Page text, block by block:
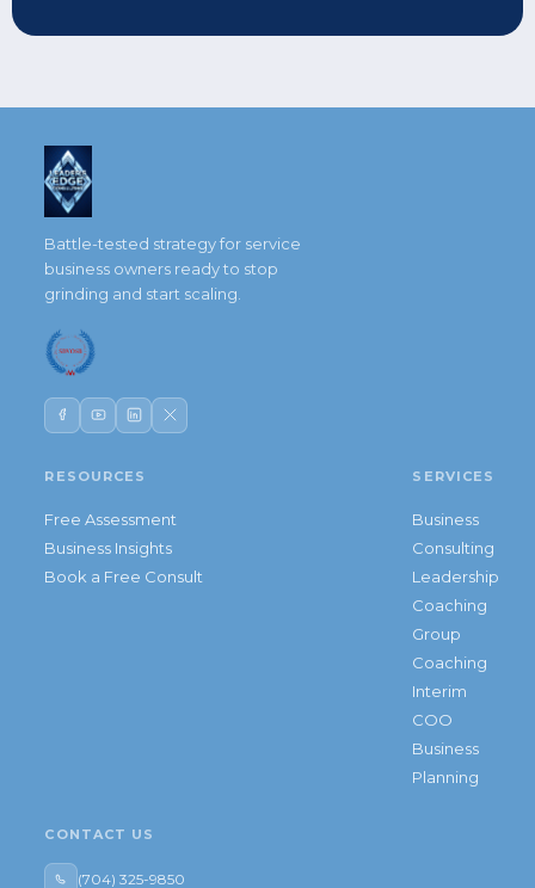
Battle-tested strategy for service
business owners ready to stop
grinding and start scaling.
RESOURCES
Free Assessment
Business Insights
Book a Free Consult
SERVICES
Business
Consulting
Leadership
Coaching
Group
Coaching
Interim
COO
Business
Planning
CONTACT US
(704) 325-9850